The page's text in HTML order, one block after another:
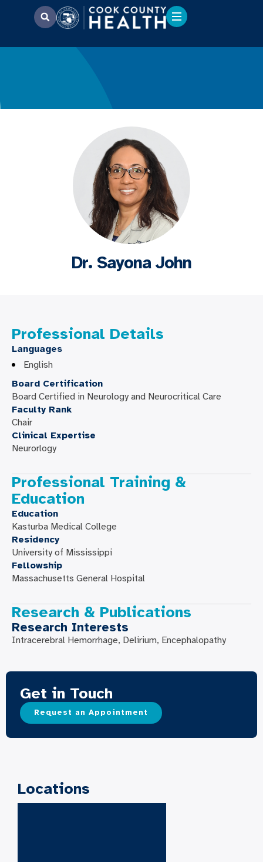
Dr. Sayona John
Professional Details
Languages
English
Board Certification
Board Certified in Neurology and Neurocritical Care
Faculty Rank
Chair
Clinical Expertise
Neurorlogy
Professional Training &
Education
Education
Kasturba Medical College
Residency
University of Mississippi
Fellowship
Massachusetts General Hospital
Research & Publications
Research Interests
Intracerebral Hemorrhage, Delirium, Encephalopathy
Get in Touch
Request an Appointment
Locations